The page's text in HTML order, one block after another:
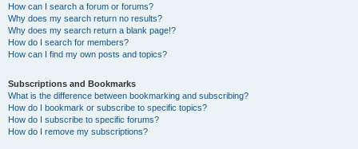
How can I search a forum or forums?
Why does my search return no results?
Why does my search return a blank page!?
How do I search for members?
How can I find my own posts and topics?
Subscriptions and Bookmarks
What is the difference between bookmarking and subscribing?
How do I bookmark or subscribe to specific topics?
How do I subscribe to specific forums?
How do I remove my subscriptions?